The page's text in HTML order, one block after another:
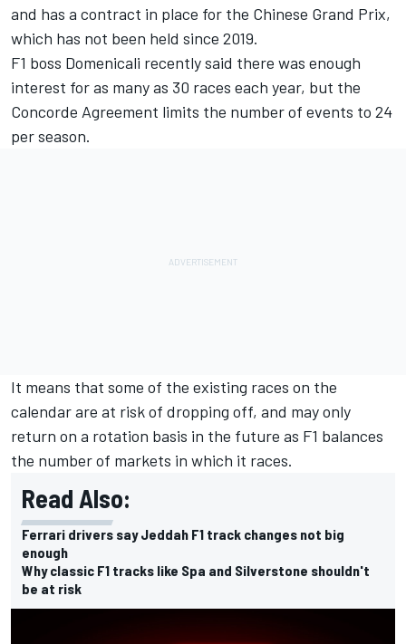
and has a contract in place for the Chinese Grand Prix,
which has not been held since 2019.
F1 boss Domenicali recently said there was enough
interest for as many as 30 races each year, but the
Concorde Agreement limits the number of events to 24
per season.
It means that some of the existing races on the
calendar are at risk of dropping off, and may only
return on a rotation basis in the future as F1 balances
the number of markets in which it races.
Read Also:
Ferrari drivers say Jeddah F1 track changes not big
enough
Why classic F1 tracks like Spa and Silverstone shouldn't
be at risk